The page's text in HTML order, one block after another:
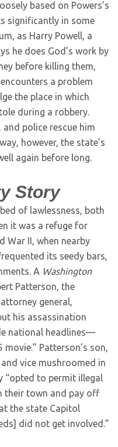
based on Powers’s
significantly in some
as Harry Powell, a
he does God’s work by
before killing them,
a problem
the place in which
during a robbery.
police rescue him
however, the state’s
again before long.
Story
of lawlessness, both
it was a refuge for
War II, when nearby
its seedy bars,
A Washington
Patterson, the
general,
his assassination
national headlines—
Patterson’s son,
vice mushroomed in
“opted to permit illegal
their town and pay off
the state Capitol
did not get involved.”